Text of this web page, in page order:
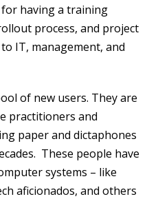
having a training
process, and project
IT, management, and
of new users. They are
practitioners and
paper and dictaphones
These people have
systems – like
aficionados, and others